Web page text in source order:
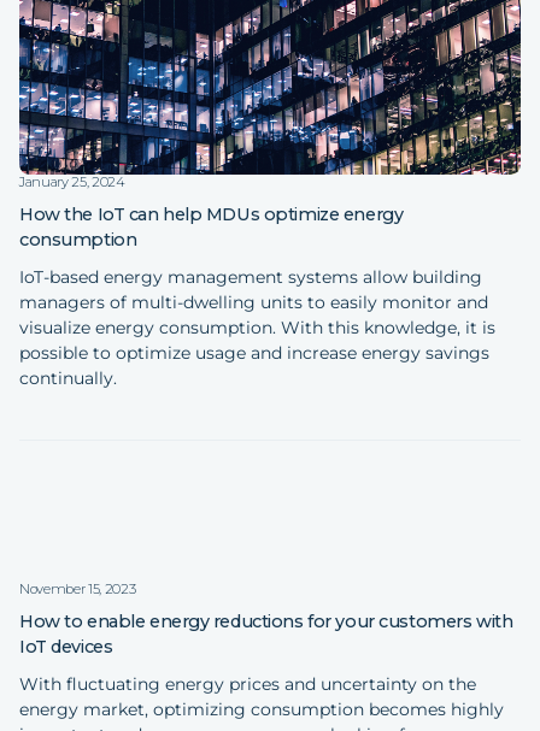
January 25, 2024
How the IoT can help MDUs optimize energy
consumption
IoT-based energy management systems allow building
managers of multi-dwelling units to easily monitor and
visualize energy consumption. With this knowledge, it is
possible to optimize usage and increase energy savings
continually.
November 15, 2023
How to enable energy reductions for your customers with
IoT devices
With fluctuating energy prices and uncertainty on the
energy market, optimizing consumption becomes highly